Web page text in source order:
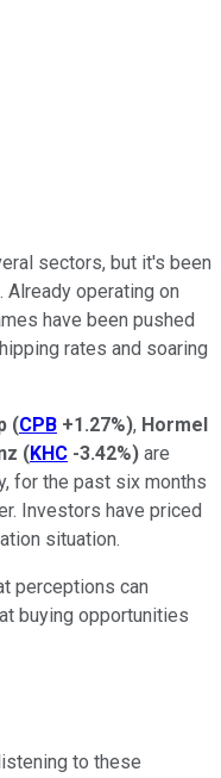
sectors, but it's been
operating on
have been pushed
rates and soaring
(CPB +1.27%), Hormel
(KHC -3.42%) are
for the past six months
Investors have priced
situation.
perceptions can
buying opportunities
to these